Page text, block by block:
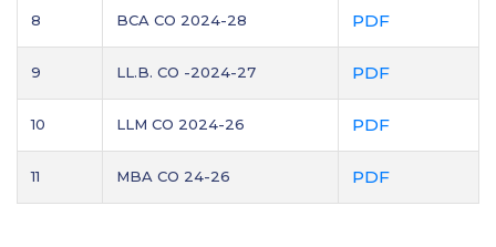
8 BCA CO 2024-28 PDF
9 LL.B. CO -2024-27 PDF
10 LLM CO 2024-26 PDF
11 MBA CO 24-26 PDF